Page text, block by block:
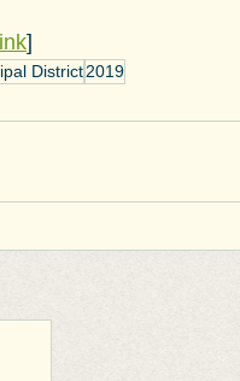
]
District2019